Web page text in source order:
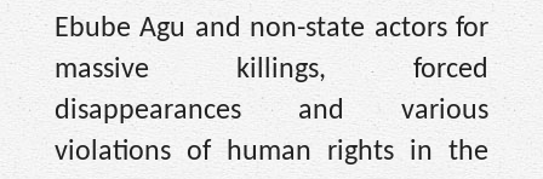
Ebube Agu and non-state actors for
massive killings, forced
disappearances and various
violations of human rights in the